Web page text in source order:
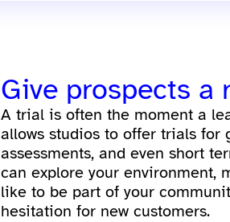
Give prospects a
A trial is often the moment a
allows studios to offer trials for
assessments, and even short
can explore your environment,
like to be part of your
hesitation for new customers.